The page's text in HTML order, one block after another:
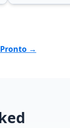
genuinely
hands possible. I
realtors out
→